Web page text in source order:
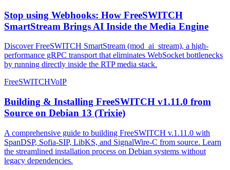
Stop using Webhooks: How FreeSWITCH
SmartStream Brings AI Inside the Media Engine
Discover FreeSWITCH SmartStream (mod_ai_stream), a high-
performance gRPC transport that eliminates WebSocket bottlenecks
by running directly inside the RTP media stack.
FreeSWITCHVoIP
Building & Installing FreeSWITCH v1.11.0 from
Source on Debian 13 (Trixie)
A comprehensive guide to building FreeSWITCH v.1.11.0 with
SpanDSP, Sofia-SIP, LibKS, and SignalWire-C from source. Learn
the streamlined installation process on Debian systems without
legacy dependencies.